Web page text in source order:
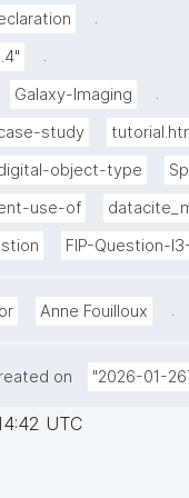
.
.
Galaxy-Imaging
.
study
object-type
use-of
FIP-Question-
Anne Fouilloux .
on "2026-01-
UTC